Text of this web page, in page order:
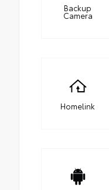
Backup
Camera
Homelink